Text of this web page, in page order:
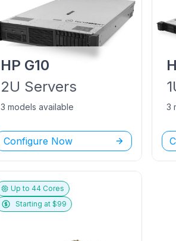
HP G10
2U Servers
3 models available
Configure Now
3
Up to44 Cores
Starting at $99